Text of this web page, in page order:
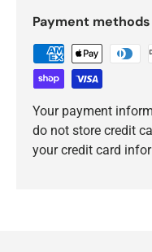
Payment methods
Your payment
do not store credit
your credit card